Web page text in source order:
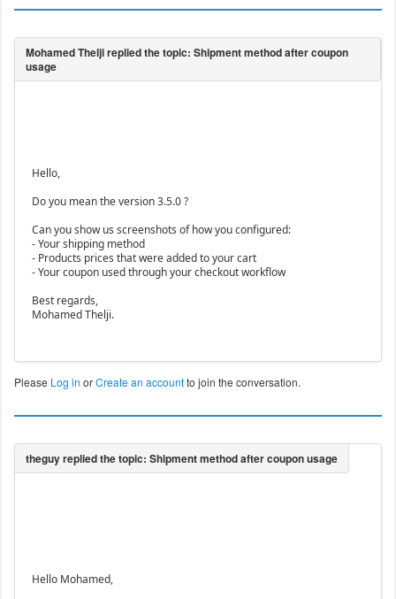
Hello,
Do you mean the version 3.5.0 ?
Can you show us screenshots of how you configured:
- Your shipping method
- Products prices that were added to your cart
- Your coupon used through your checkout workflow
Best regards,
Mohamed Thelji.
Please Log in orCreate an accountto join the conversation.
Hello Mohamed,